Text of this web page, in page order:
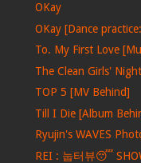
OKay
OKay [Dance
To. My First Love
The Clean Girls'
TOP 5 [MV Behind]
Till I Die [Album
Ryujin's WAVES
REI : 눕터뷰😴